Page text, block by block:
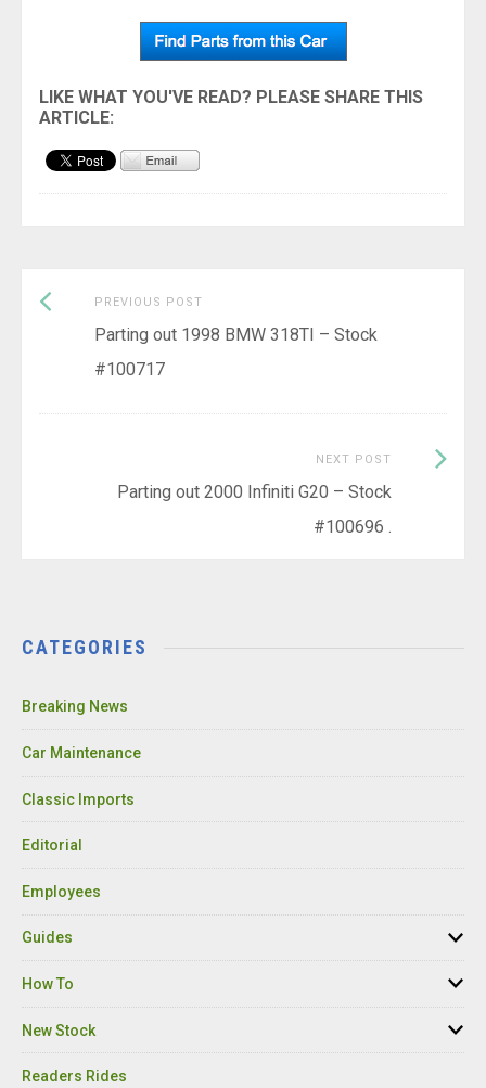
Post
navigation
PREVIOUS POST
post:
Parting out 1998 BMW 318TI – Stock
#100717
NEXT POST
Parting out 2000 Infiniti G20 – Stock
#100696 .
Next
CATEGORIES
Breaking News
Car Maintenance
Classic Imports
Editorial
Employees
Guides
How To
New Stock
Readers Rides